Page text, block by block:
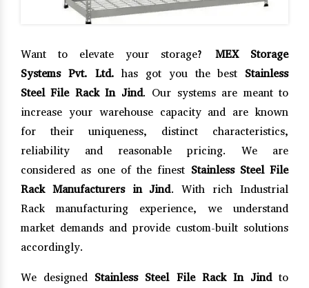
Want to elevate your storage? MEX Storage
Systems Pvt. Ltd. has got you the best Stainless
Steel File Rack In Jind. Our systems are meant to
increase your warehouse capacity and are known
for their uniqueness, distinct characteristics,
reliability and reasonable pricing. We are
considered as one of the finest Stainless Steel File
Rack Manufacturers in Jind. With rich Industrial
Rack manufacturing experience, we understand
market demands and provide custom-built solutions
accordingly.
We designed Stainless Steel File Rack In Jind to